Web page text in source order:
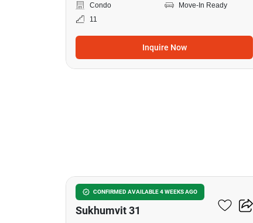
Condo
Move-In Ready
11
Inquire Now
CONFIRMED AVAILABLE 4 WEEKS AGO
Siamese Exclusive
Sukhumvit 31